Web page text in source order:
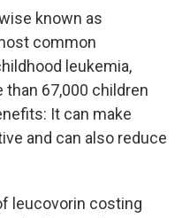
known as
common
leukemia,
67,000 children
It can make
and can also reduce
leucovorin costing